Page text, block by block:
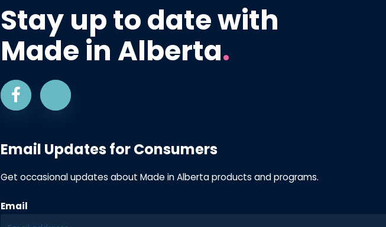
Stay up to date with
Made in Alberta.
Email Updates for Consumers
Get occasional updates about Made in Alberta products and programs.
Email